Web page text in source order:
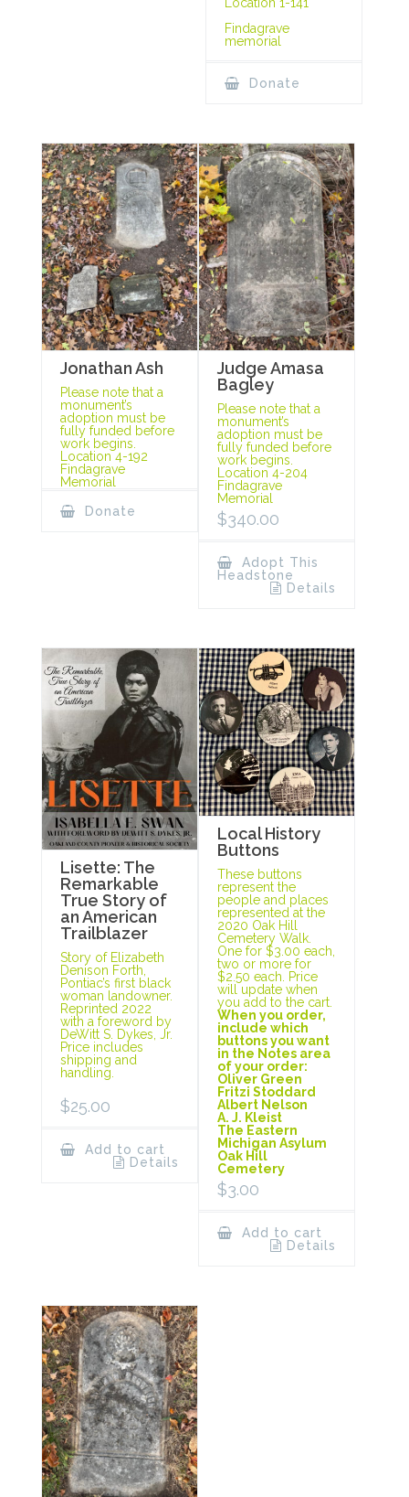
Findagrave
memorial
Donate
Jonathan Ash
Please note that a
monument’s
adoption must be
fully funded before
work begins.
Location 4-192
Findagrave
Memorial
Donate
Judge Amasa
Bagley
Please note that a
monument’s
adoption must be
fully funded before
work begins.
Location 4-204
Findagrave
Memorial
$340.00
Adopt This
Headstone
Details
Lisette: The
Remarkable
True Story of
an American
Trailblazer
Story of Elizabeth
Denison Forth,
Pontiac’s first black
woman landowner.
Reprinted 2022
with a foreword by
DeWitt S. Dykes, Jr.
Price includes
shipping and
handling.
$25.00
Add to cart
Details
Local History
Buttons
These buttons
represent the
people and places
represented at the
2020 Oak Hill
Cemetery Walk.
One for $3.00 each,
two or more for
$2.50 each. Price
will update when
you add to the cart.
When you order,
include which
buttons you want
in the Notes area
of your order:
Oliver Green
Fritzi Stoddard
Albert Nelson
A. J. Kleist
The Eastern
Michigan Asylum
Oak Hill
Cemetery
$3.00
Add to cart
Details